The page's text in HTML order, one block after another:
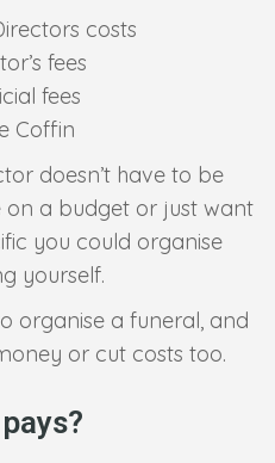
costs
fees
fees
Coffin
doesn’t have to be
on a budget or just want
you could organise
yourself.
organise a funeral, and
or cut costs too.